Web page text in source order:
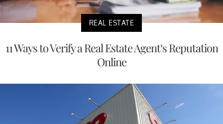
REAL ESTATE
11 Ways to Verify a Real Estate Agent’s Reputation
Online